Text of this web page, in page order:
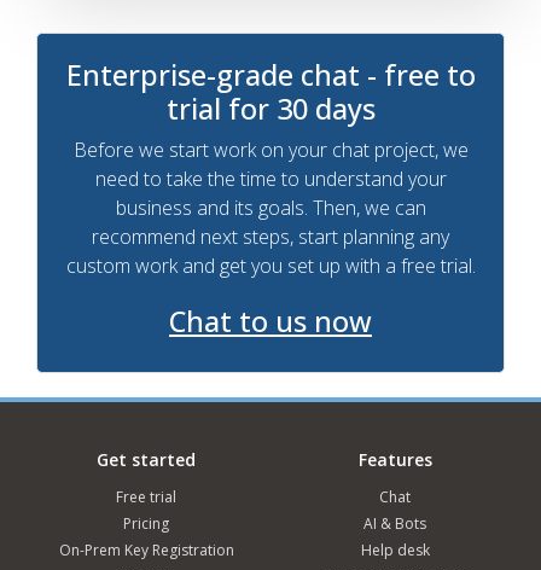
Enterprise-grade chat - free to
trial for 30 days
Before we start work on your chat project, we
need to take the time to understand your
business and its goals. Then, we can
recommend next steps, start planning any
custom work and get you set up with a free trial.
Chat to us now
Get started
Free trial
Pricing
On-Prem Key Registration
Features
Chat
AI & Bots
Help desk